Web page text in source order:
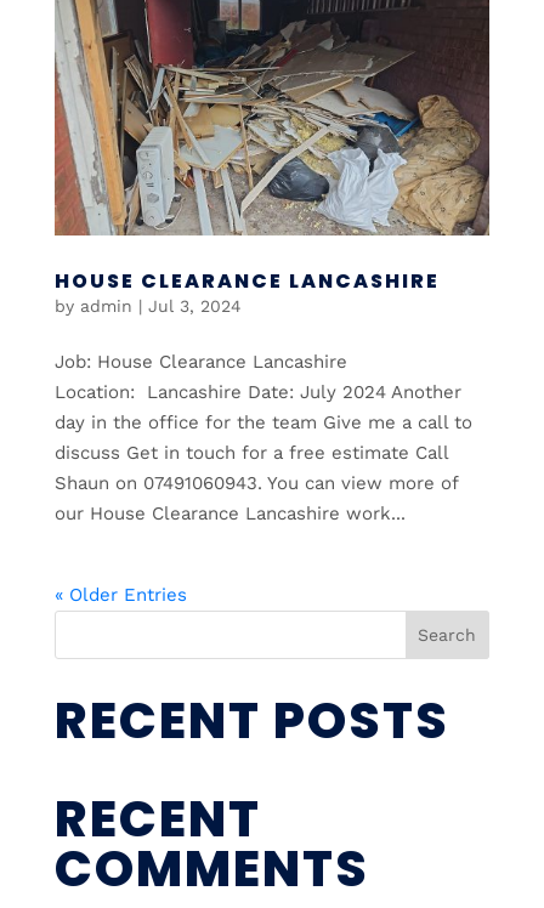
HOUSE CLEARANCE LANCASHIRE
by admin | Jul 3, 2024
Job: House Clearance Lancashire
Location: Lancashire Date: July 2024 Another
day in the office for the team Give me a call to
discuss Get in touch for a free estimate Call
Shaun on 07491060943. You can view more of
our House Clearance Lancashire work...
« Older Entries
Search
RECENT POSTS
RECENT
COMMENTS